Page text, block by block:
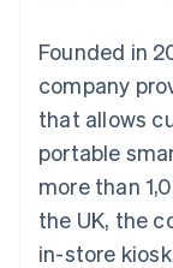
methods
125+
Terminal
payments
Authorization
Acceptance
optimisations
Founded in
company
that allows
portable
more than
the UK, the
in-store